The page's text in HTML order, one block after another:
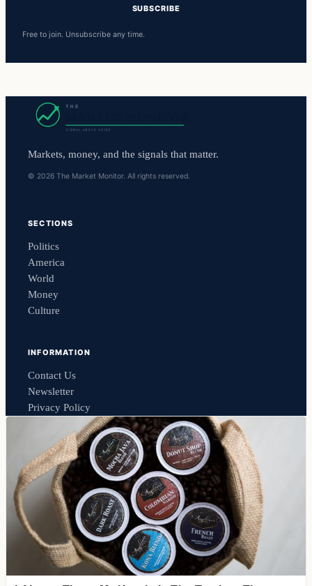
SUBSCRIBE
Free to join. Unsubscribe any time.
Markets, money, and the signals that matter.
© 2026 The Market Monitor. All rights reserved.
SECTIONS
Politics
America
World
Money
Culture
INFORMATION
Contact Us
Newsletter
Privacy Policy